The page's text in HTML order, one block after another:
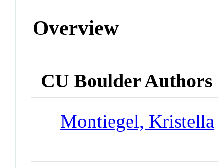
Overview
CU Boulder Authors
Montiegel, Kristella